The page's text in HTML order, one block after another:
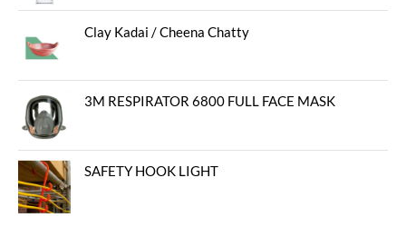
Clay Kadai / Cheena Chatty
3M RESPIRATOR 6800 FULL FACE MASK
SAFETY HOOK LIGHT